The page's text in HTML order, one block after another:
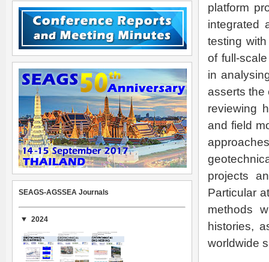
platform
integrated
testing
of full-
in
asserts the
reviewing
and field
projects
Particular
methods
histories,
worldwide
SEAGS-AGSSEA Journals
2024